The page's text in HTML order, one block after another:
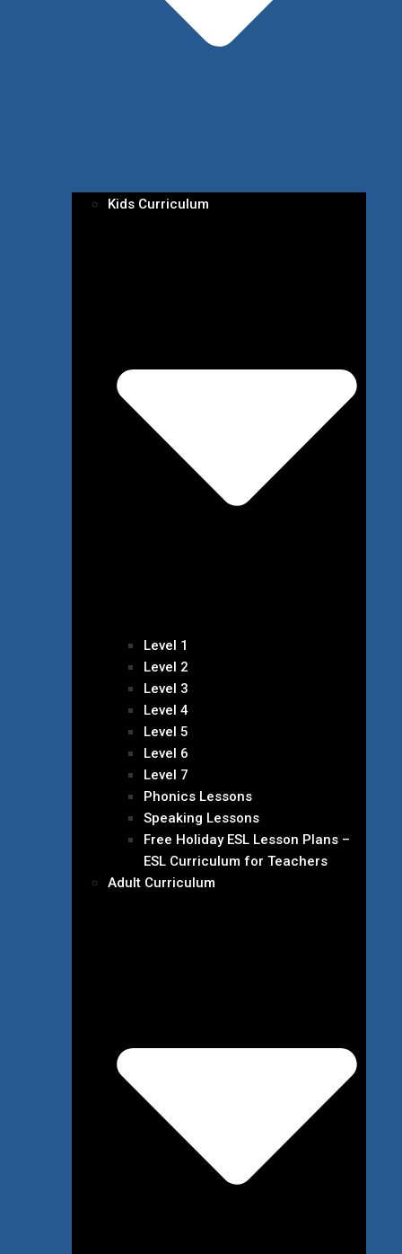
Kids Curriculum
Level 1
Level 2
Level 3
Level 4
Level 5
Level 6
Level 7
Phonics Lessons
Speaking Lessons
Free Holiday ESL Lesson Plans –
ESL Curriculum for Teachers
Adult Curriculum